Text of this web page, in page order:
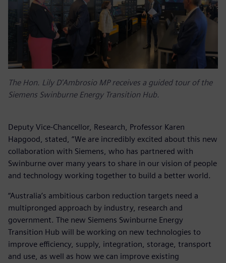
The Hon. Lily D'Ambrosio MP receives a guided tour of the
Siemens Swinburne Energy Transition Hub.
Deputy Vice-Chancellor, Research, Professor Karen
Hapgood, stated, “We are incredibly excited about this new
collaboration with Siemens, who has partnered with
Swinburne over many years to share in our vision of people
and technology working together to build a better world.
“Australia’s ambitious carbon reduction targets need a
multipronged approach by industry, research and
government. The new Siemens Swinburne Energy
Transition Hub will be working on new technologies to
improve efficiency, supply, integration, storage, transport
and use, as well as how we can improve existing